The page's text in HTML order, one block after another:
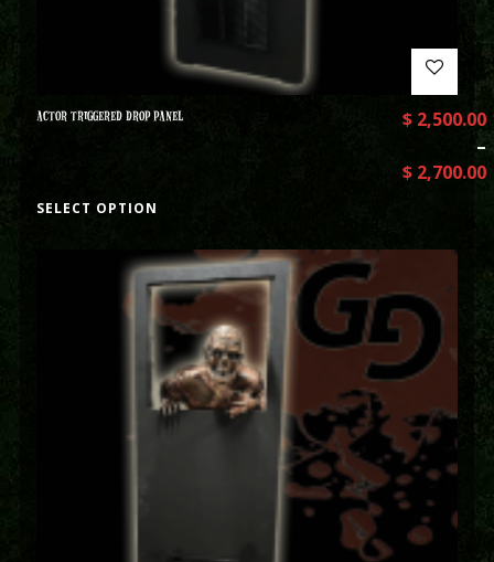
ACTOR TRIGGERED DROP PANEL $2,500.00
–
$2,700.00
SELECT OPTION